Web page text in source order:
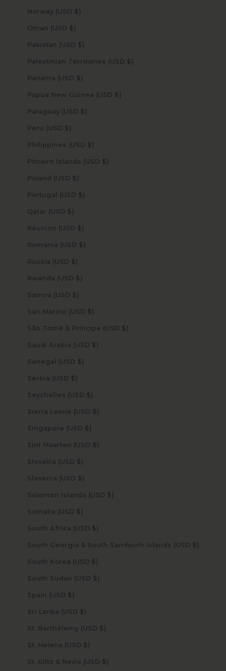
Norway (USD $)
Oman (USD $)
Pakistan (USD $)
Palestinian Territories (USD $)
Panama (USD $)
Papua New Guinea (USD $)
Paraguay (USD $)
Peru (USD $)
Philippines (USD $)
Pitcairn Islands (USD $)
Poland (USD $)
Portugal (USD $)
Qatar (USD $)
Réunion (USD $)
Romania (USD $)
Russia (USD $)
Rwanda (USD $)
Samoa (USD $)
San Marino (USD $)
São Tomé & Príncipe (USD $)
Saudi Arabia (USD $)
Senegal (USD $)
Serbia (USD $)
Seychelles (USD $)
Sierra Leone (USD $)
Singapore (USD $)
Sint Maarten (USD $)
Slovakia (USD $)
Slovenia (USD $)
Solomon Islands (USD $)
Somalia (USD $)
South Africa (USD $)
South Georgia & South Sandwich Islands (USD $)
South Korea (USD $)
South Sudan (USD $)
Spain (USD $)
Sri Lanka (USD $)
St. Barthélemy (USD $)
St. Helena (USD $)
St. Kitts & Nevis (USD $)